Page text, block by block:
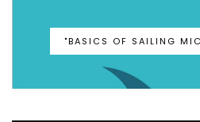
"BASICS OF SAILING